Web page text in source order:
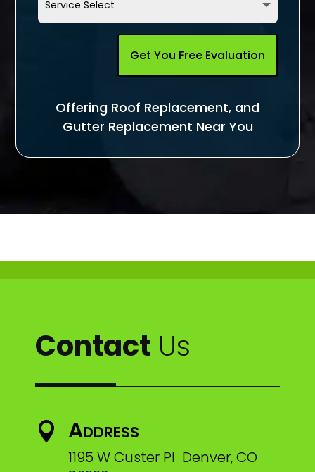
Get You Free Evaluation
Offering Roof Replacement, and
Gutter Replacement Near You
Contact Us
 Address
1195 W Custer Pl Denver, CO